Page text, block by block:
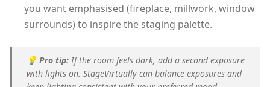
you want emphasised (fireplace, millwork, window
surrounds) to inspire the staging palette.
💡 Pro tip: If the room feels dark, add a second exposure
with lights on. StageVirtually can balance exposures and